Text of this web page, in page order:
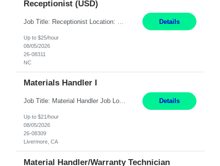
Receptionist (USD)
Details
Up to $25/hour
08/05/2026
26-08311
NC
Materials Handler I
Job Title: Material Handler Job Location: Livermore, CA Hours: 7:00am-3:30pm or 7:30-4:00 Pay: $21/hr Description: Shipping and Receiving position. Will train candidate on this site's procedures, but must have some type of previous warehouse, assembly, packaging experience- Someone willing to learn proper procedures of this site- Will be doing some Shipping and Receiving, In... Details
Up to $21/hour
08/05/2026
26-08309
Livermore, CA
Material Handler/Warranty Technician